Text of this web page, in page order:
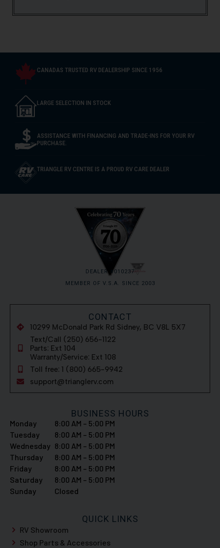
CANADAS TRUSTED RV DEALERSHIP SINCE 1956
LARGE SELECTION IN STOCK
ASSISTANCE WITH FINANCING AND TRADE-INS FOR YOUR RV
PURCHASE.
TRIANGLE RV CENTRE IS A PROUD RV CARE DEALER
DEALER #010237
MEMBER OF V.S.A. SINCE 2003
QUICK LINKS
RV Showroom
Shop Parts & Accessories
BUSINESS HOURS
Monday
8:00 AM – 5:00 PM
Tuesday
8:00 AM – 5:00 PM
Wednesday 8:00 AM – 5:00 PM
Thursday
8:00 AM – 5:00 PM
Friday
8:00 AM – 5:00 PM
Saturday
8:00 AM – 5:00 PM
Sunday
Closed
CONTACT
10299 McDonald Park Rd Sidney, BC V8L 5X7
Text/Call (250) 656-1122
Parts: Ext 104
Warranty/Service: Ext 108
Toll free: 1 (800) 665-9942
support@trianglerv.com